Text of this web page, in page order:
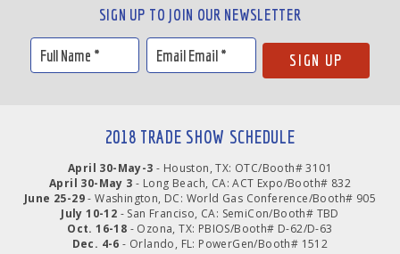
SIGN UP TO JOIN OUR NEWSLETTER
2018 TRADE SHOW SCHEDULE
April 30-May-3 - Houston, TX: OTC/Booth# 3101
April 30-May 3 - Long Beach, CA: ACT Expo/Booth# 832
June 25-29- Washington, DC: World Gas Conference/Booth# 905
July 10-12 - San Franciso, CA: SemiCon/Booth# TBD
Oct. 16-18 - Ozona, TX: PBIOS/Booth# D-62/D-63
Dec. 4-6 - Orlando, FL: PowerGen/Booth# 1512